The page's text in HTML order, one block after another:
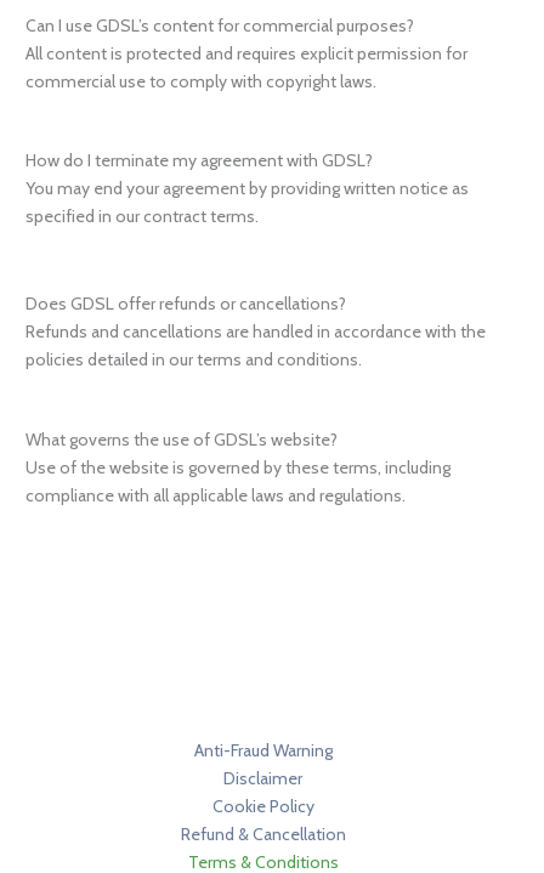
Can I use GDSL’s content for commercial purposes?
All content is protected and requires explicit permission for
commercial use to comply with copyright laws.
How do I terminate my agreement with GDSL?
You may end your agreement by providing written notice as
specified in our contract terms.
Does GDSL offer refunds or cancellations?
Refunds and cancellations are handled in accordance with the
policies detailed in our terms and conditions.
What governs the use of GDSL’s website?
Use of the website is governed by these terms, including
compliance with all applicable laws and regulations.
Anti-Fraud Warning
Disclaimer
Cookie Policy
Refund & Cancellation
Terms & Conditions